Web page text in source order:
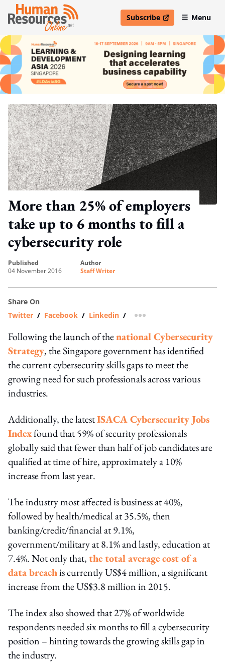
Subscribe
open in new windowMenu
More than 25% of employers
take up to 6 months to fill a
cybersecurity role
published
04 November 2016
author
Staff Writer
Share On
Twitter / Facebook / Linkedin / more sharing option
Following the launch of thenational Cybersecurity
Strategy, the Singapore government has identified
the current cybersecurity skills gaps to meet the
growing need for such professionals across various
industries.
Additionally, the latestISACA Cybersecurity Jobs
Indexfound that 59% of security professionals
globally said that fewer than half of job candidates are
qualified at time of hire, approximately a 10%
increase from last year.
The industry most affected is business at 40%,
followed by health/medical at 35.5%, then
banking/credit/financial at 9.1%,
government/military at 8.1% and lastly, education at
7.4%. Not only that,the total average cost of a
data breachis currently US$4 million, a significant
increase from the US$3.8 million in 2015.
The index also showed that 27% of worldwide
respondents needed six months to fill a cybersecurity
position – hinting towards the growing skills gap in
the industry.